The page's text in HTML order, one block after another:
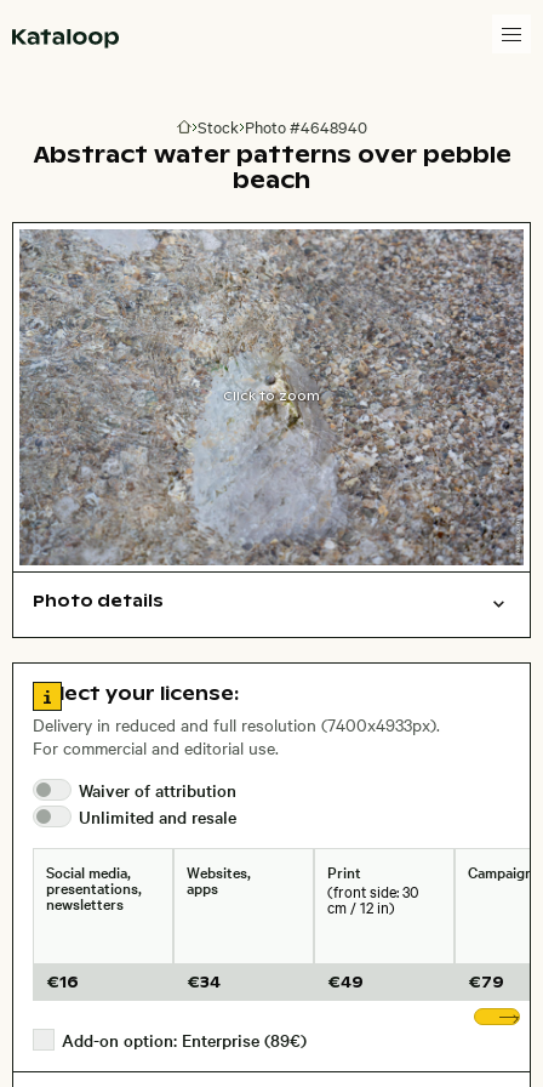
Go to homepage
Stock Photo #4648940
Abstract water patterns over pebble
beach
Click to zoom
Photo details
Size, Resolution:
Go to license information
Select your license:
Delivery in reduced and full resolution (7400x4933px).
For commercial and editorial use.
Waiver of attribution
Unlimited and resale
Social media,
presentations,
newsletters
€16
Websites,
apps
€34
Print
(front side: 30
cm / 12 in)
€49
Campaigns
€79
Add-on option: Enterprise (89€)